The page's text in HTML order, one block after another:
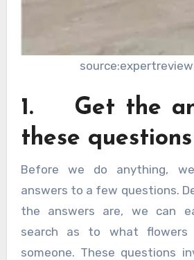
1. Get the
these questions
Before we do anything,
answers to a few questions.
the answers are, we can
search as to what flowers
someone. These questions